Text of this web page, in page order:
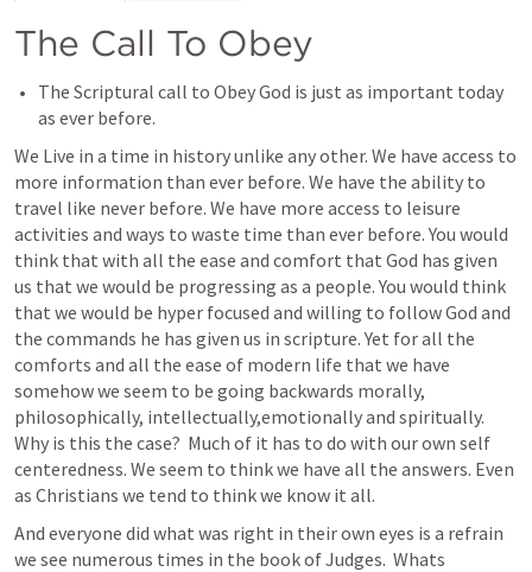
The Call To Obey
The Scriptural call to Obey God is just as important today
as ever before.
We Live in a time in history unlike any other. We have access to
more information than ever before. We have the ability to
travel like never before. We have more access to leisure
activities and ways to waste time than ever before. You would
think that with all the ease and comfort that God has given
us that we would be progressing as a people. You would think
that we would be hyper focused and willing to follow God and
the commands he has given us in scripture. Yet for all the
comforts and all the ease of modern life that we have
somehow we seem to be going backwards morally,
philosophically, intellectually,emotionally and spiritually.
Why is this the case?  Much of it has to do with our own self
centeredness. We seem to think we have all the answers. Even
as Christians we tend to think we know it all.
And everyone did what was right in their own eyes is a refrain
we see numerous times in the book of Judges.  Whats